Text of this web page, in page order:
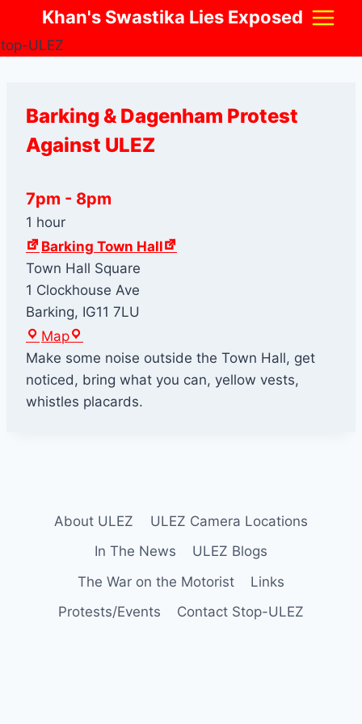
content
Khan's Swastika Lies Exposed
Barking & Dagenham Protest
Against ULEZ
7pm - 8pm
1 hour
Barking Town Hall
Town Hall Square
1 Clockhouse Ave
Barking, IG11 7LU
MapB
a
r
k
w
H
l
Make some noise outside the Town Hall, get
noticed, bring what you can, yellow vests,
whistles placards.
About ULEZ
ULEZ Camera Locations
In The News
ULEZ Blogs
The War on the Motorist
Links
Protests/Events
Contact Stop-ULEZ